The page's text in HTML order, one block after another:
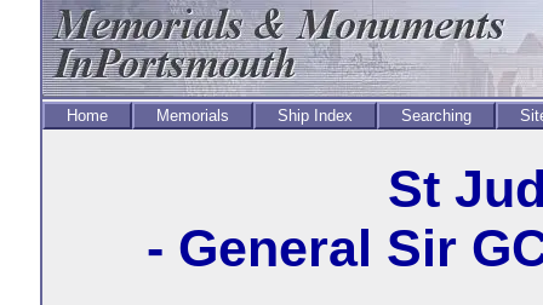
Home Memorials Ship Index Searching
St
- General Sir